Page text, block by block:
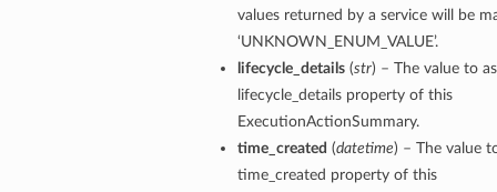
values returned by a service will be
‘UNKNOWN_ENUM_VALUE’.
lifecycle_details(str) – The value to
lifecycle_details property of this
ExecutionActionSummary.
time_created (datetime) – The value
time_created property of this